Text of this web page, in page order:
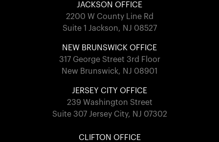
JACKSON OFFICE
2200 W County Line Rd
Suite 1 Jackson, NJ 08527
NEW BRUNSWICK OFFICE
317 George Street 3rd Floor
New Brunswick, NJ 08901
JERSEY CITY OFFICE
239 Washington Street
Suite 307 Jersey City, NJ 07302
CLIFTON OFFICE